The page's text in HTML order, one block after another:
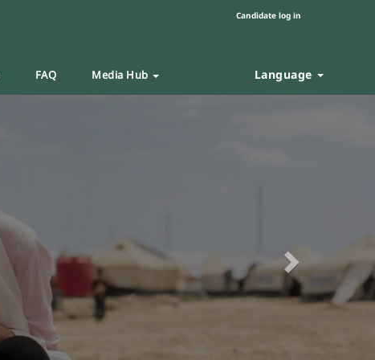
Candidate log in
FAQ Media Hub Language